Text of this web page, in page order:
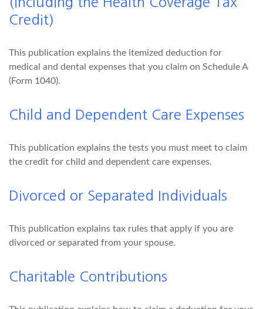
Credit)
This publication explains the itemized deduction for
medical and dental expenses that you claim on Schedule A
(Form 1040).
Child and Dependent Care Expenses
This publication explains the tests you must meet to claim
the credit for child and dependent care expenses.
Divorced or Separated Individuals
This publication explains tax rules that apply if you are
divorced or separated from your spouse.
Charitable Contributions